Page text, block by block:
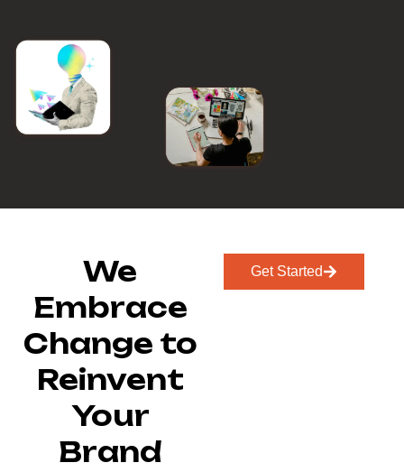
We
Embrace
Change to
Reinvent
Your
Brand
Get Started